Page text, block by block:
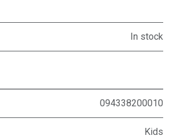
In stock
094338200010
Kids